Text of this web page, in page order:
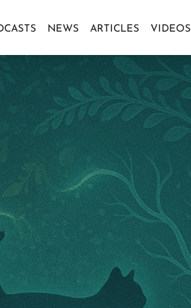
NEWS ARTICLES VIDEOS